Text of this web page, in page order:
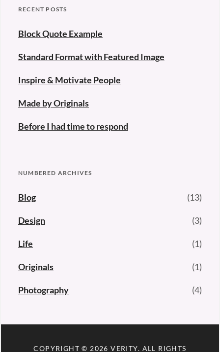
RECENT POSTS
Block Quote Example
Standard Format with Featured Image
Inspire & Motivate People
Made by Originals
Before I had time to respond
NUMBERED ARCHIVES
Blog (13)
Design (3)
Life (1)
Originals (1)
Photography (4)
COPYRIGHT © 2026VERITY. ALL RIGHTS